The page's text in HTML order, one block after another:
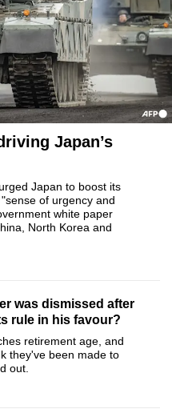
Japan’s
Japan to boost its
of urgency and
white paper
North Korea and
was dismissed after
rule in his favour?
retirement age, and
they've been made to
out.